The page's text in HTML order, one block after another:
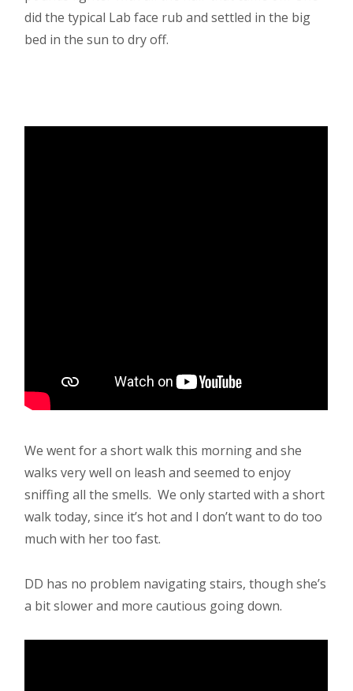
did the typical Lab face rub and settled in the big
bed in the sun to dry off.
We went for a short walk this morning and she
walks very well on leash and seemed to enjoy
sniffing all the smells. We only started with a short
walk today, since it’s hot and I don’t want to do too
much with her too fast.
DD has no problem navigating stairs, though she’s
a bit slower and more cautious going down.